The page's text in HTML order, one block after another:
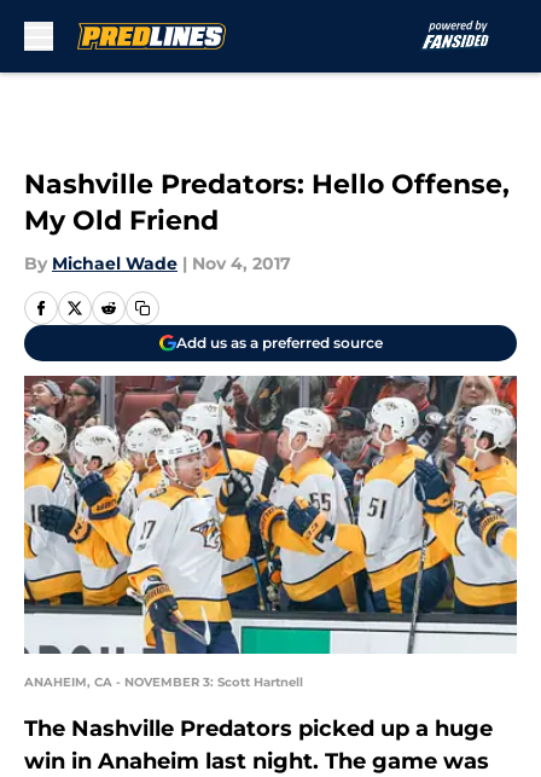
Nashville Predators: Hello Offense,
My Old Friend
By Michael Wade | Nov 4, 2017
Add us as a preferred source
ANAHEIM, CA - NOVEMBER 3: Scott Hartnell
The Nashville Predators picked up a huge
win in Anaheim last night. The game was